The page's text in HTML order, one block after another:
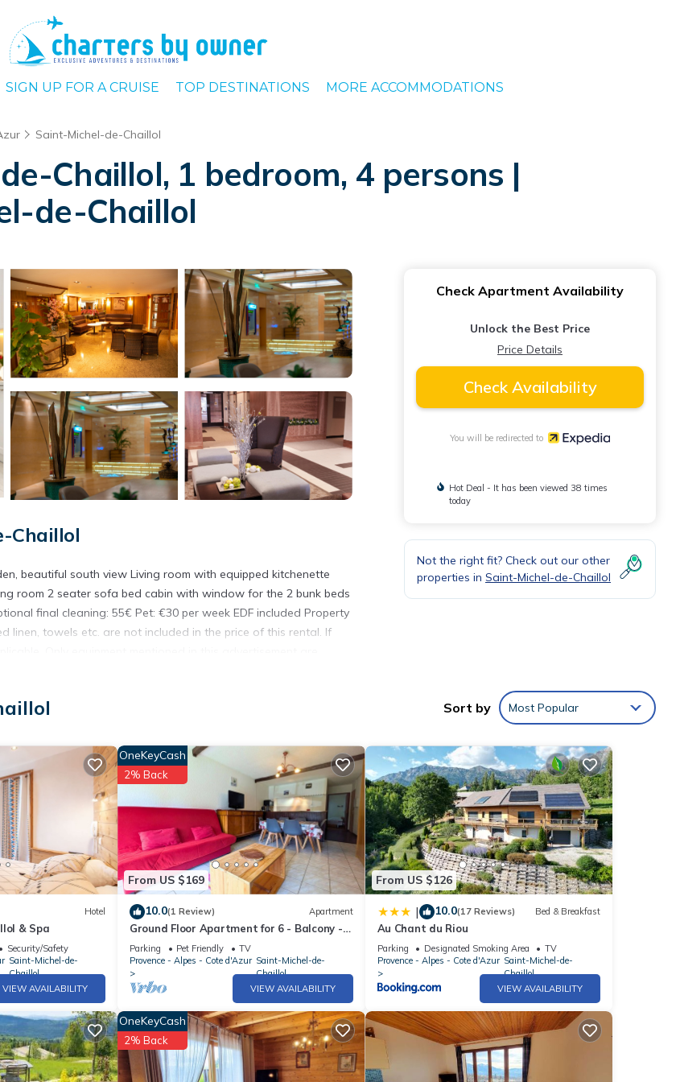
SIGN UP FOR A CRUISE TOP DESTINATIONS MORE ACCOMMODATIONS
Saint-Michel-de-Chaillol
Chaillol, 1 bedroom, 4 persons |
de-Chaillol
Chaillol
beautiful south view Living room with equipped kitchenette
room 2 seater sofa bed cabin with window for the 2 bunk beds
final cleaning: 55€ Pet: €30 per week EDF included Property
linen, towels etc. are not included in the price of this rental. If
Check Apartment Availability
Unlock the Best Price
Price Details
Check Availability
You will be redirected to
Hot Deal - It has been viewed 38 times
today
Not the right fit? Check out our other
properties in Saint-Michel-de-Chaillol
Sort by Most Popular
Hotel
& Spa
Security/Safety
Saint-Michel-de-
Chaillol
VIEW AVAILABILITY
From US $169
OneKeyCash
2% Back
10.0(1 Review) Apartment
Ground Floor Apartment for 6 - Balcony -
Pets Welcome - Saint-Michel-de-Chaillol
Parking Pet Friendly
TV
Provence - Alpes - Cote d'Azur Saint-Michel-de-
Chaillol
VIEW AVAILABILITY
From US $126
| 10.0(17 Reviews) Bed & Breakfast
Au Chant du Riou
Parking Designated Smoking Area
TV
Provence - Alpes - Cote d'Azur Saint-Michel-de-
Chaillol
VIEW AVAILABILITY
OneKeyCash
2% Back